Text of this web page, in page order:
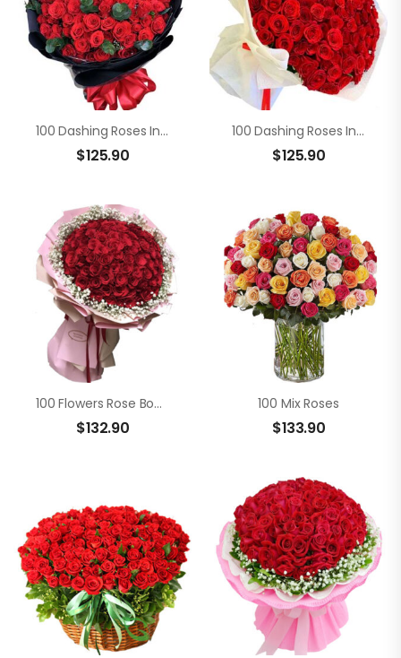
100 Dashing Roses In Bouquet
$125.90
100 Dashing Roses In Bouquet
$125.90
100 Flowers Rose Bouquet
$132.90
100 Mix Roses
$133.90